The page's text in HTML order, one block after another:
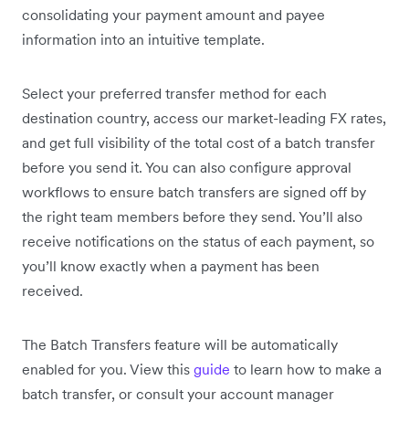
consolidating your payment amount and payee
information into an intuitive template.
Select your preferred transfer method for each
destination country, access our market-leading FX rates,
and get full visibility of the total cost of a batch transfer
before you send it. You can also configure approval
workflows to ensure batch transfers are signed off by
the right team members before they send. You’ll also
receive notifications on the status of each payment, so
you’ll know exactly when a payment has been
received.
The Batch Transfers feature will be automatically
enabled for you. View this guide to learn how to make a
batch transfer, or consult your account manager